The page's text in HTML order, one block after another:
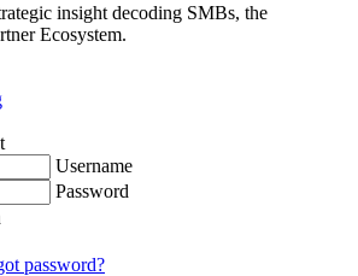
insight decoding SMBs, the
Ecosystem.
Username
Password
password?